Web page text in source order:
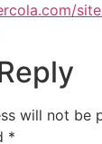
will not be
*